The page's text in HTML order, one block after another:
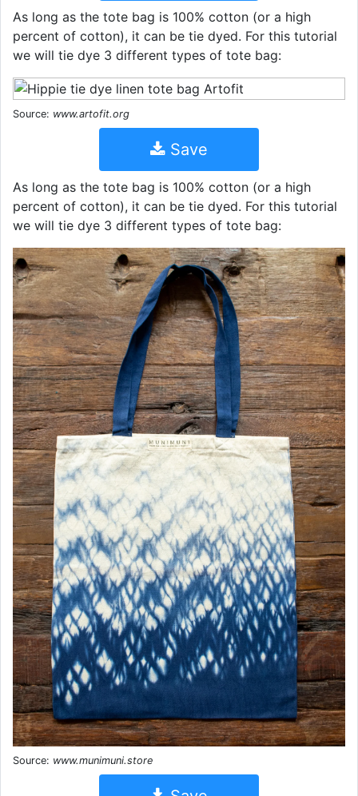
As long as the tote bag is 100% cotton (or a high
percent of cotton), it can be tie dyed. For this tutorial
we will tie dye 3 different types of tote bag:
Source: www.artofit.org
Save
As long as the tote bag is 100% cotton (or a high
percent of cotton), it can be tie dyed. For this tutorial
we will tie dye 3 different types of tote bag:
Source: www.munimuni.store